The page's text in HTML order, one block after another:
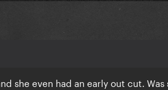
she even had an early out cut.